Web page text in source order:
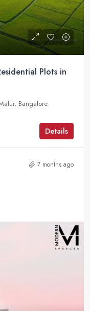
Plots in
Bangalore
Details
7 months ago